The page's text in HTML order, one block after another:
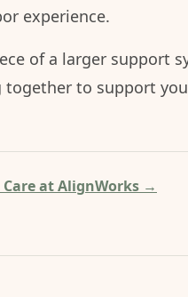
experience.
of a larger support
to support
at AlignWorks →